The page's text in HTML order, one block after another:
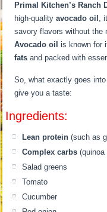
Primal Kitchen’s Ranch
high-qualityavocado oil ,
savory flavors without the
Avocado oil is known for
fats and packed with
So, what exactly goes
give you a taste:
Ingredients:
Lean protein (such as
Complex carbs (quinoa
Salad greens
Tomato
Cucumber